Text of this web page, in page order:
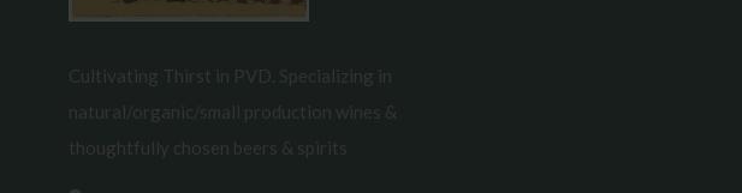
Cultivating Thirst in PVD. Specializing in
natural/organic/small production wines &
thoughtfully chosen beers & spirits